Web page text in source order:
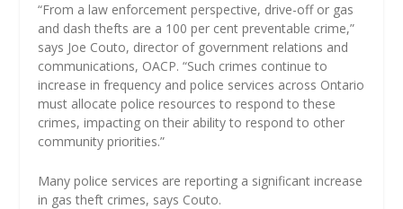
“From a law enforcement perspective, drive-off or gas
and dash thefts are a 100 per cent preventable crime,”
says Joe Couto, director of government relations and
communications, OACP. “Such crimes continue to
increase in frequency and police services across Ontario
must allocate police resources to respond to these
crimes, impacting on their ability to respond to other
community priorities.”
Many police services are reporting a significant increase
in gas theft crimes, says Couto.